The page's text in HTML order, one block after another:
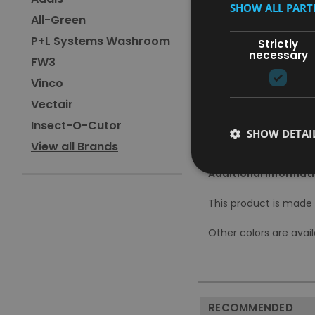
All-Green
P+L Systems Washroom
FW3
Vinco
Vectair
Insect-O-Cutor
View all Brands
Available in a variety
100% recyclable
Comes with 1-year
Specifications:
Dimensions: W42.5 x
Additional
This product is
Other colors are
RECOMMENDED
SHOW ALL
Strictly
necessary
SHOW